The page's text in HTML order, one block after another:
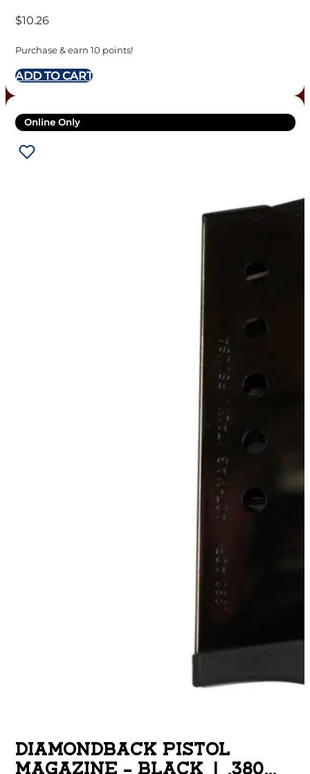
$10.26
Purchase & earn 10 points!
ADD TO CART
Online Only
DIAMONDBACK PISTOL
MAGAZINE – BLACK | .380